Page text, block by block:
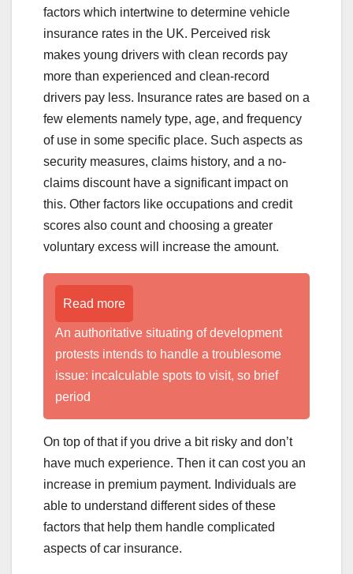
factors which intertwine to determine vehicle
insurance rates in the UK. Perceived risk
makes young drivers with clean records pay
more than experienced and clean-record
drivers pay less. Insurance rates are based on a
few elements namely type, age, and frequency
of use in some specific place. Such aspects as
security measures, claims history, and a no-
claims discount have a significant impact on
this. Other factors like occupations and credit
scores also count and choosing a greater
voluntary excess will increase the amount.
Read more
An authoritative situating of development
protests intends to handle a troublesome
issue: incalculable spots to visit, so brief
period
On top of that if you drive a bit risky and don’t
have much experience. Then it can cost you an
increase in premium payment. Individuals are
able to understand different sides of these
factors that help them handle complicated
aspects of car insurance.